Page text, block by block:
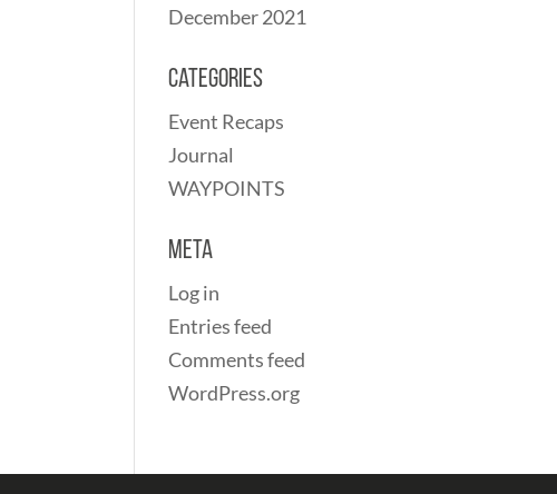
December 2021
Categories
Event Recaps
Journal
WAYPOINTS
Meta
Log in
Entries feed
Comments feed
WordPress.org